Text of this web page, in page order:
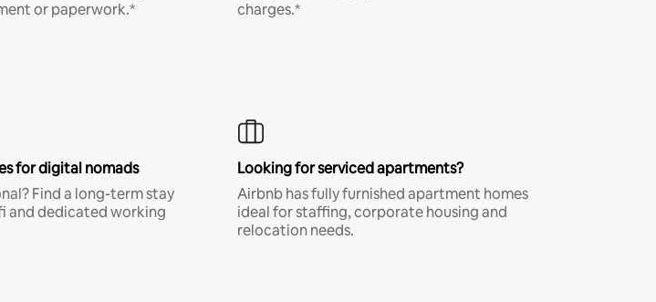
or paperwork.*
charges.*
for digital nomads
Find a long-term stay
and dedicated working
Looking for serviced apartments?
Airbnb has fully furnished apartment homes
ideal for staffing, corporate housing and
relocation needs.